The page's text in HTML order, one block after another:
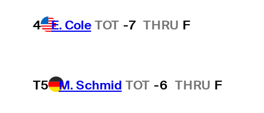
4 E. Cole TOT -7 THRU F
T5 M. Schmid TOT -6 THRU F